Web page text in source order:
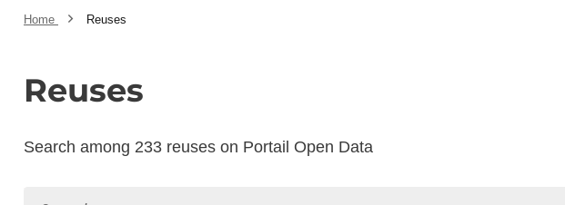
Home Reuses
Reuses
Search among 233 reuses on Portail Open Data